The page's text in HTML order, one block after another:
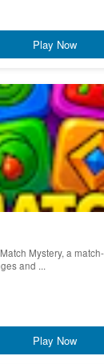
Play Now
Mystery, a
and ...
Play Now